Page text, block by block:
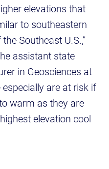
elevations that
to southeastern
Southeast U.S.,”
assistant state
in Geosciences at
especially are at risk if
warm as they are
elevation cool